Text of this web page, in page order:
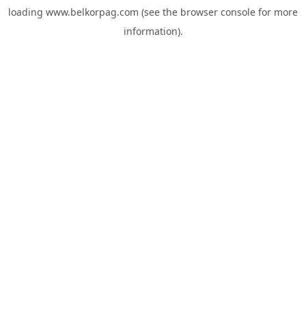
loading www.belkorpag.com (see the browser console for more
information).